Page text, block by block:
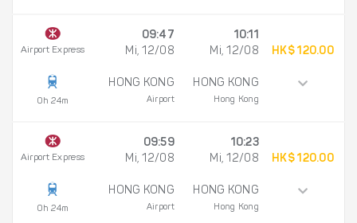
Airport Express
0h 24m
09:47
Mi, 12/08
HONG KONG
Airport
10:11
Mi, 12/08
HONG KONG
Hong Kong
HK$ 120.00
Airport Express
0h 24m
09:59
Mi, 12/08
HONG KONG
Airport
10:23
Mi, 12/08
HONG KONG
Hong Kong
HK$ 120.00